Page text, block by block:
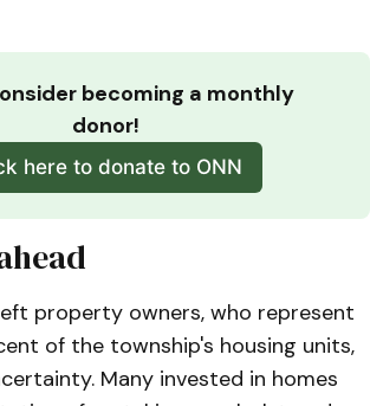
becoming a monthly
donor!
here to donate to ONN
property owners, who represent
of the township's housing units,
Many invested in homes